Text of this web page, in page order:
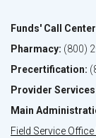
Funds' Call
Pharmacy: (800)
Precertification:
Provider
Main
Field Service